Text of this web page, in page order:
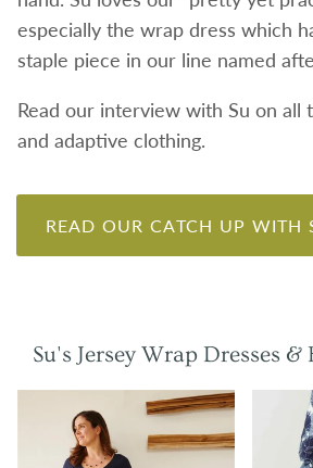
especially the wrap dress which
staple piece in our line named
Read our interview with Su on all
and adaptive clothing.
READ OUR CATCH UP WITH
Su's Jersey Wrap Dresses &